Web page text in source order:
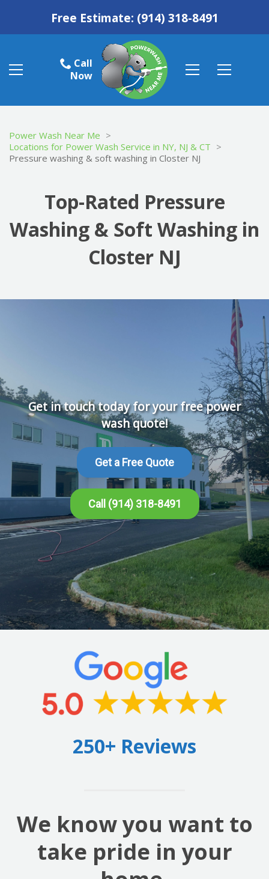
Free Estimate: (914) 318-8491
Call
Now
Power Wash Near Me >
Locations for Power Wash Service in NY, NJ & CT >
Pressure washing & soft washing in Closter NJ
Top-Rated Pressure
Washing & Soft Washing in
Closter NJ
Get in touch today for your free power
wash quote!
Get a Free Quote
Call (914) 318-8491
250+ Reviews
We know you want to
take pride in your